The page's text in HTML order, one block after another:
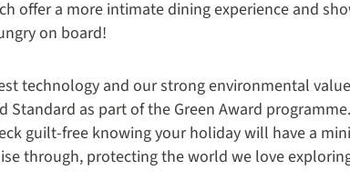
offer a more intimate dining experience and
on board!
technology and our strong environmental
Standard as part of the Green Award programme
guilt-free knowing your holiday will have a
through, protecting the world we love